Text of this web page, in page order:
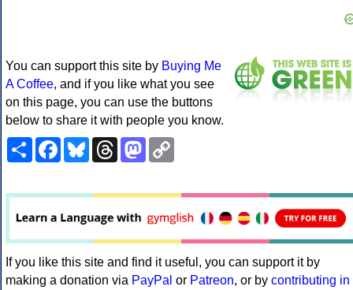
You can support this site by Buying Me
A Coffee, and if you like what you see
on this page, you can use the buttons
below to share it with people you know.
ShareFacebookBlueskyThreadsMastodon
If you like this site and find it useful, you can support it by
making a donation via PayPal or Patreon, or by contributing in